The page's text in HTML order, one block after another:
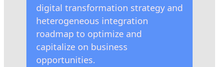
digital transformation strategy and
heterogeneous integration
roadmap to optimize and
capitalize on business
opportunities.